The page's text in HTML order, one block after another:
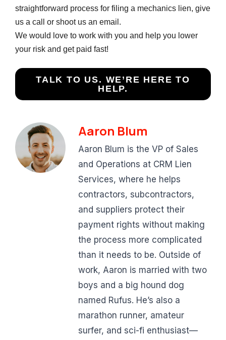
straightforward process for filing a mechanics lien, give
us a call or shoot us an email.
We would love to work with you and help you lower
your risk and get paid fast!
TALK TO US. WE’RE HERE TO
HELP.
Aaron Blum
Aaron Blum is the VP of Sales
and Operations at CRM Lien
Services, where he helps
contractors, subcontractors,
and suppliers protect their
payment rights without making
the process more complicated
than it needs to be. Outside of
work, Aaron is married with two
boys and a big hound dog
named Rufus. He’s also a
marathon runner, amateur
surfer, and sci-fi enthusiast—